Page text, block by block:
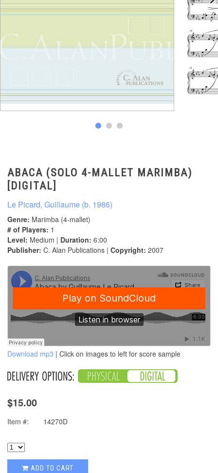
ABACA (SOLO 4-MALLET MARIMBA)
[DIGITAL]
Le Picard, Guillaume (b. 1986)
Genre: Marimba (4-mallet)
# of Players: 1
Level: Medium | Duration: 6:00
Publisher: C. Alan Publications | Copyright: 2007
Download mp3 | Click on images to left for score sample
$15.00
Item #: 14270D
ADD TO CART